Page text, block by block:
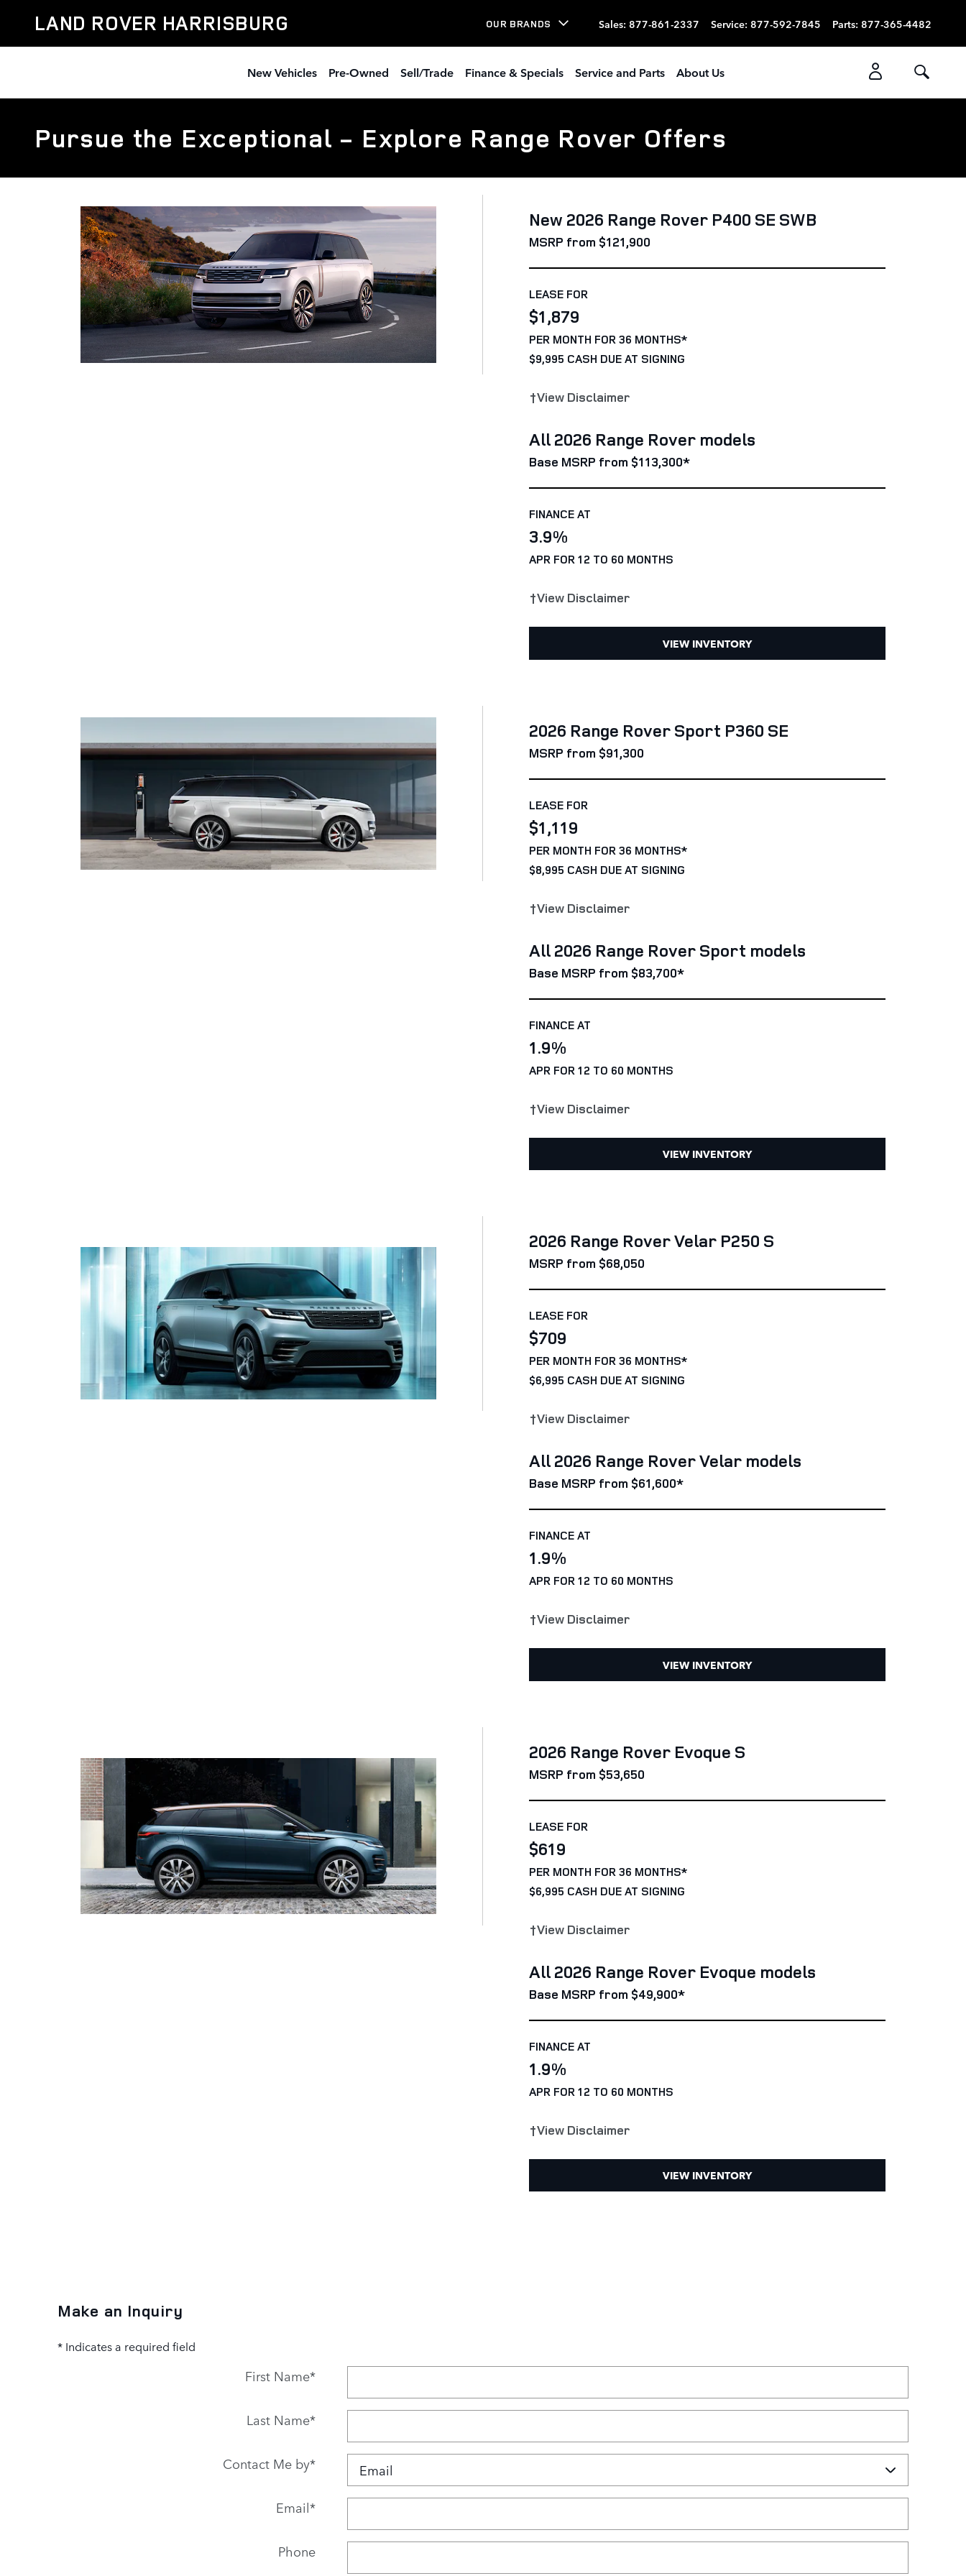
LAND ROVER HARRISBURG OUR BRANDS Sales: 877-861-2337 Service: 877-592-7845 Parts: 877-365-4482
New Vehicles Pre-Owned Sell/Trade Finance & Specials Service and Parts About Us
Pursue the Exceptional - Explore Range Rover Offers
New 2026 Range Rover P400 SE SWB
MSRP from $121,900
LEASE FOR
$1,879
PER MONTH FOR 36 MONTHS*
$9,995 CASH DUE AT SIGNING
†View Disclaimer
All 2026 Range Rover models
Base MSRP from $113,300*
FINANCE AT
3.9%
APR FOR 12 TO 60 MONTHS
†View Disclaimer
VIEW INVENTORY
2026 Range Rover Sport P360 SE
MSRP from $91,300
LEASE FOR
$1,119
PER MONTH FOR 36 MONTHS*
$8,995 CASH DUE AT SIGNING
†View Disclaimer
All 2026 Range Rover Sport models
Base MSRP from $83,700*
FINANCE AT
1.9%
APR FOR 12 TO 60 MONTHS
†View Disclaimer
VIEW INVENTORY
2026 Range Rover Velar P250 S
MSRP from $68,050
LEASE FOR
$709
PER MONTH FOR 36 MONTHS*
$6,995 CASH DUE AT SIGNING
†View Disclaimer
All 2026 Range Rover Velar models
Base MSRP from $61,600*
FINANCE AT
1.9%
APR FOR 12 TO 60 MONTHS
†View Disclaimer
VIEW INVENTORY
2026 Range Rover Evoque S
MSRP from $53,650
LEASE FOR
$619
PER MONTH FOR 36 MONTHS*
$6,995 CASH DUE AT SIGNING
†View Disclaimer
All 2026 Range Rover Evoque models
Base MSRP from $49,900*
FINANCE AT
1.9%
APR FOR 12 TO 60 MONTHS
†View Disclaimer
VIEW INVENTORY
Make an Inquiry
* Indicates a required field
First Name*
Last Name*
Contact Me by*
Email*
Phone